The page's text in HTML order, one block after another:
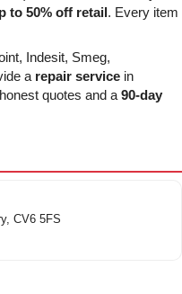
to 50% off retail. Every item
Indesit, Smeg,
a repair service in
quotes and a 90-day
CV6 5FS